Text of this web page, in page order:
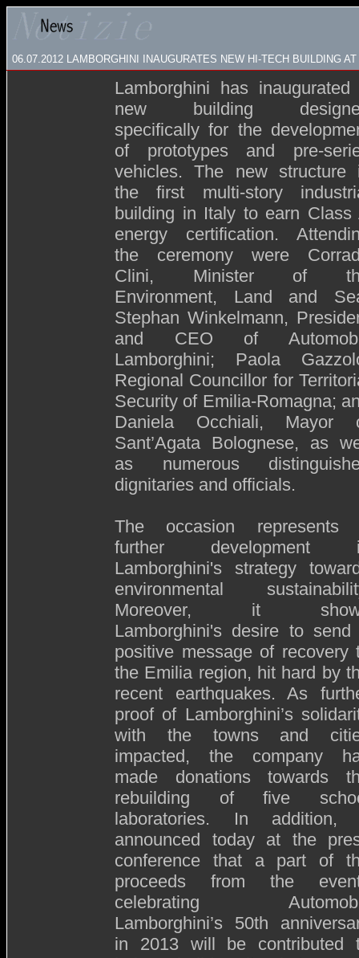
06.07.2012 LAMBORGHINI INAUGURATES NEW HI-TECH BUILDING
Lamborghini has inaugurated
new building
specifically for the
of prototypes and pre-
vehicles. The new structure
the first multi-story
building in Italy to earn Class
energy certification.
the ceremony were
Clini, Minister of
Environment, Land and
Stephan Winkelmann,
and CEO of
Lamborghini; Paola
Regional Councillor for
Security of Emilia-Romagna;
Daniela Occhiali, Mayor
Sant’Agata Bolognese, as
as numerous
dignitaries and officials.
The occasion represents
further development
Lamborghini's strategy
environmental
Moreover, it
Lamborghini's desire to send
positive message of recovery
the Emilia region, hit hard by
recent earthquakes. As
proof of Lamborghini’s
with the towns and
impacted, the company
made donations towards
rebuilding of five
laboratories. In addition,
announced today at the
conference that a part of
proceeds from the
celebrating
Lamborghini’s 50th
in 2013 will be contributed